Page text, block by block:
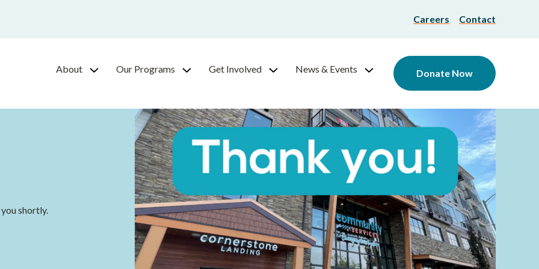
Careers Contact
About Our Programs Get Involved News & Events Donate Now
shortly.